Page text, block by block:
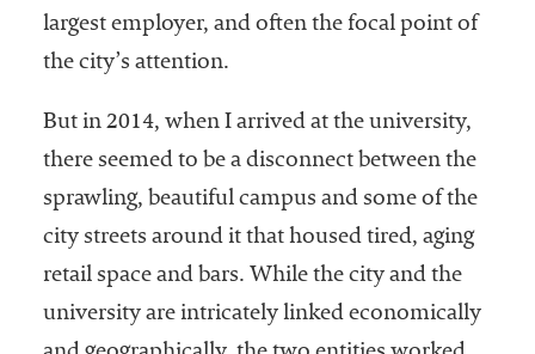
largest employer, and often the focal point of
the city’s attention.
But in 2014, when I arrived at the university,
there seemed to be a disconnect between the
sprawling, beautiful campus and some of the
city streets around it that housed tired, aging
retail space and bars. While the city and the
university are intricately linked economically